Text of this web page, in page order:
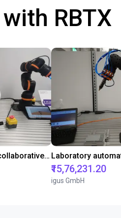
RBTX
Gluing application with collaborative robot
₹15,76,231.20
igus GmbH